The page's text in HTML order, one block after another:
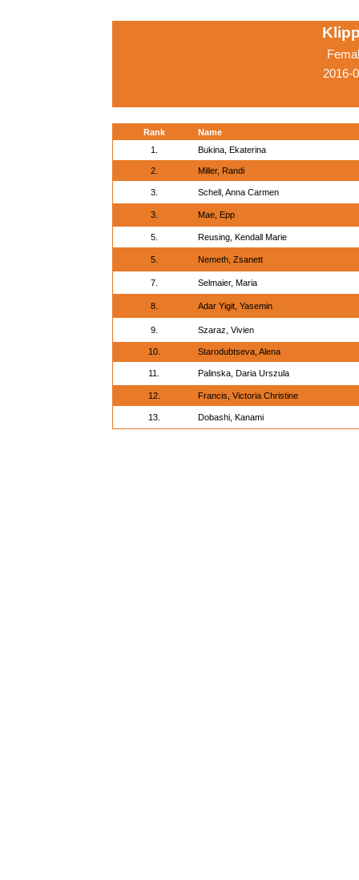
2016-
Rank
Name
1.
Bukina, Ekaterina
2. Miller, Randi
3. Schell, Anna Carmen
3. Mae, Epp
5. Reusing, Kendall Marie
5. Nemeth, Zsanett
7. Selmaier, Maria
8. Adar Yigit, Yasemin
9. Szaraz, Vivien
10. Starodubtseva, Alena
11. Palinska, Daria Urszula
12. Francis, Victoria Christine
13. Dobashi, Kanami